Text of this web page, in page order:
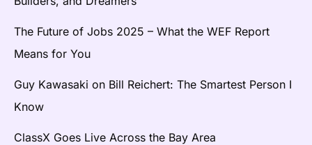
The Future of Jobs 2025 – What the WEF Report
Means for You
Guy Kawasaki on Bill Reichert: The Smartest Person I
Know
ClassX Goes Live Across the Bay Area